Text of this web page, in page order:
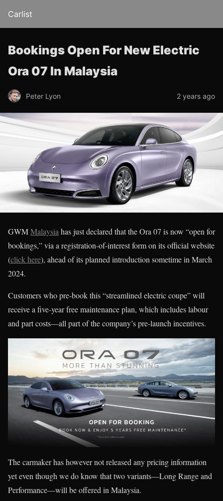
Carlist
Bookings Open For New Electric
Ora 07 In Malaysia
Peter Lyon 2 years ago
GWMMalaysiahas just declared that the Ora 07 is now “open for
bookings,” via a registration-of-interest form on its official website
(click here), ahead of its planned introduction sometime in March
2024.
Customers who pre-book this “streamlined electric coupe” will
receive a five-year free maintenance plan, which includes labour
and part costs—all part of the company’s pre-launch incentives.
The carmaker has however not released any pricing information
yet even though we do know that two variants—Long Range and
Performance—will be offered in Malaysia.